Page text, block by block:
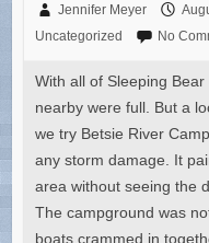
Jennifer Meyer
Uncategorized
No
With all of Sleeping
nearby were full. But a
we try Betsie River
any storm damage. It
area without seeing the
The campground was
boats crammed in